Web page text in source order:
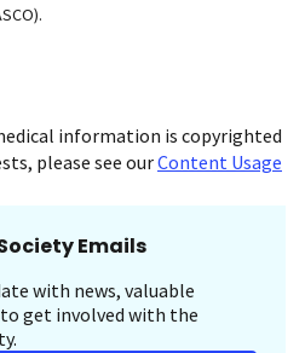
information is copyrighted
please see ourContent Usage
Emails
with news, valuable
get involved with the